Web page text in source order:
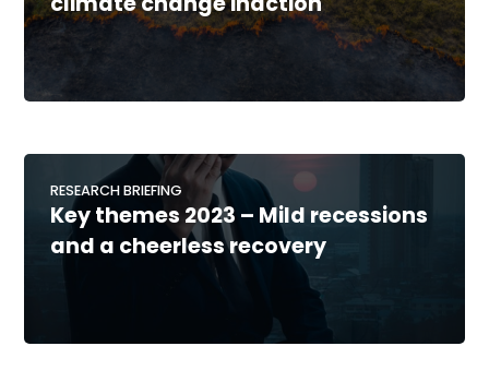
RESEARCH BRIEFING
Key themes 2023 – Mild recessions
and a cheerless recovery